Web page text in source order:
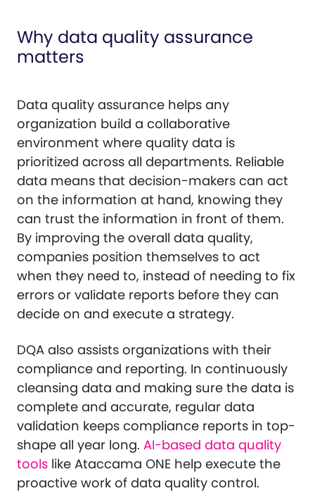
Why data quality assurance
matters
Data quality assurance helps any
organization build a collaborative
environment where quality data is
prioritized across all departments. Reliable
data means that decision-makers can act
on the information at hand, knowing they
can trust the information in front of them.
By improving the overall data quality,
companies position themselves to act
when they need to, instead of needing to fix
errors or validate reports before they can
decide on and execute a strategy.
DQA also assists organizations with their
compliance and reporting. In continuously
cleansing data and making sure the data is
complete and accurate, regular data
validation keeps compliance reports in top-
shape all year long. AI-based data quality
tools like Ataccama ONE help execute the
proactive work of data quality control.